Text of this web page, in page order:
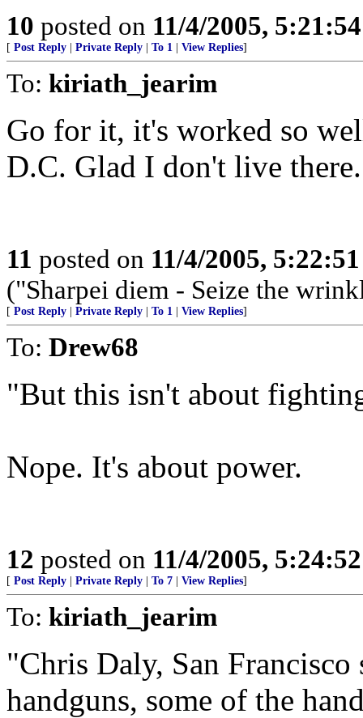
10 posted on 11/4/2005,
[ Post Reply Private Reply To 1 View Replies]
To: kiriath_jearim
Go for it, it's worked so
D.C. Glad I don't live there.
11 posted on 11/4/2005,
("Sharpei diem - Seize the
[ Post Reply Private Reply To 1 View Replies]
To: Drew68
"But this isn't about
Nope. It's about power.
12 posted on 11/4/2005,
[ Post Reply Private Reply To 7 View Replies]
To: kiriath_jearim
"Chris Daly, San
handguns, some of the